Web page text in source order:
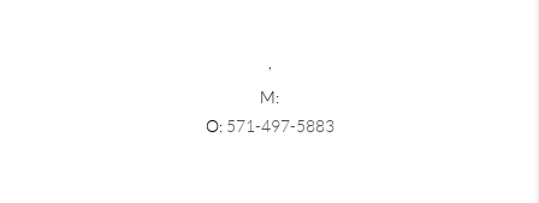
,
M:
O: 571-497-5883